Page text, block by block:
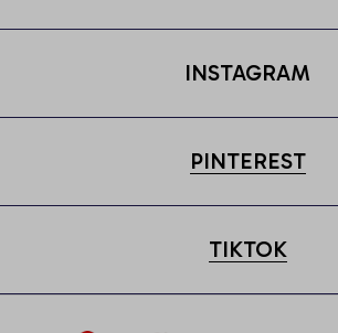
INSTAGRAM
PINTEREST
TIKTOK